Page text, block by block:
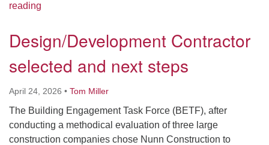
reading
Design/Development Contractor
selected and next steps
April 24, 2026 • Tom Miller
The Building Engagement Task Force (BETF), after
conducting a methodical evaluation of three large
construction companies chose Nunn Construction to